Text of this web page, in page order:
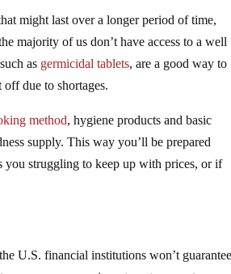
might last over a longer period of time,
majority of us don’t have access to a well
as germicidal tablets, are a good way to
off due to shortages.
method, hygiene products and basic
supply. This way you’ll be prepared
you struggling to keep up with prices, or if
U.S. financial institutions won’t guarantee